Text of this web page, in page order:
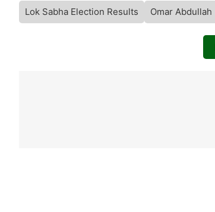
Lok Sabha Election Results Omar Abdullah